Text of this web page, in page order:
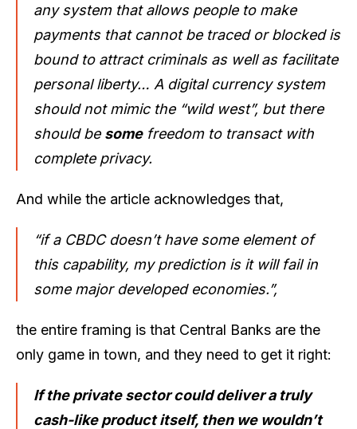
any system that allows people to make
payments that cannot be traced or blocked is
bound to attract criminals as well as facilitate
personal liberty… A digital currency system
should not mimic the “wild west”, but there
should be somefreedom to transact with
complete privacy.
And while the article acknowledges that,
“if a CBDC doesn’t have some element of
this capability, my prediction is it will fail in
some major developed economies.”,
the entire framing is that Central Banks are the
only game in town, and they need to get it right:
If the private sector could deliver a truly
cash-like product itself, then we wouldn’t